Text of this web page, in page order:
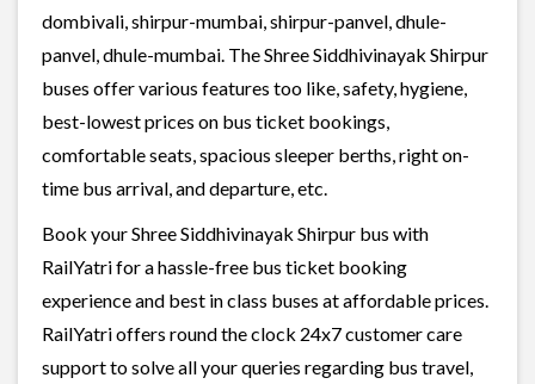
dombivali, shirpur-mumbai, shirpur-panvel, dhule-
panvel, dhule-mumbai. The Shree Siddhivinayak Shirpur
buses offer various features too like, safety, hygiene,
best-lowest prices on bus ticket bookings,
comfortable seats, spacious sleeper berths, right on-
time bus arrival, and departure, etc.
Book your Shree Siddhivinayak Shirpur bus with
RailYatri for a hassle-free bus ticket booking
experience and best in class buses at affordable prices.
RailYatri offers round the clock 24x7 customer care
support to solve all your queries regarding bus travel,